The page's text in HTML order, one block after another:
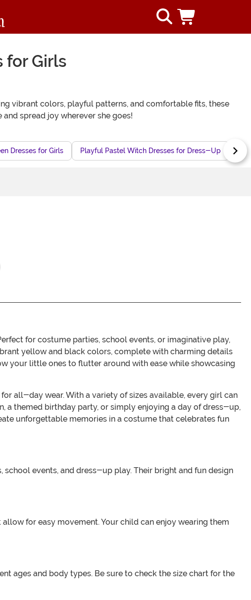
for Girls
vibrant colors, playful patterns, and comfortable fits, these
spread joy wherever she goes!
Dresses for Girls Playful Pastel Witch Dresses for Dress-Up
for costume parties, school events, or imaginative play,
yellow and black colors, complete with charming details
your little ones to flutter around with ease while showcasing
all-day wear. With a variety of sizes available, every girl can
a themed birthday party, or simply enjoying a day of dress-up,
unforgettable memories in a costume that celebrates fun
events, and dress-up play. Their bright and fun design
for easy movement. Your child can enjoy wearing them
ages and body types. Be sure to check the size chart for the